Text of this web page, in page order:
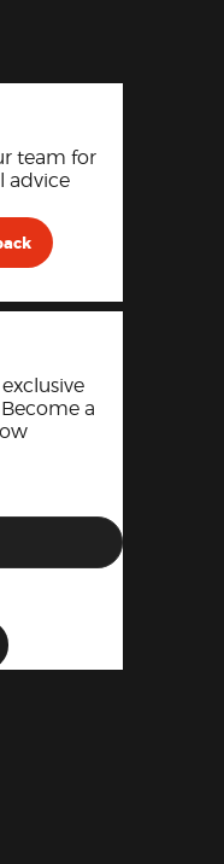
team for
advice
a